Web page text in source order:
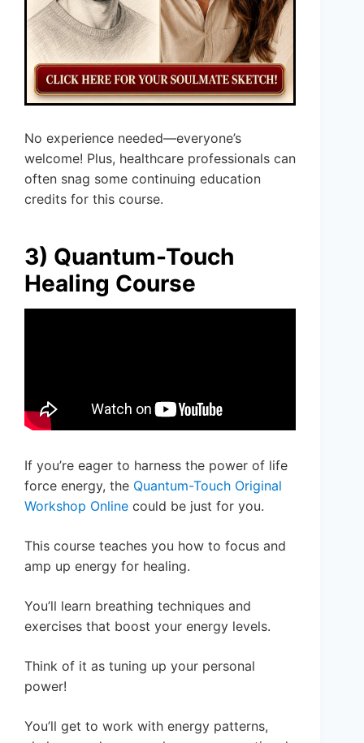
No experience needed—everyone’s
welcome! Plus, healthcare professionals can
often snag some continuing education
credits for this course.
3) Quantum-Touch
Healing Course
If you’re eager to harness the power of life
force energy, the Quantum-Touch Original
Workshop Online could be just for you.
This course teaches you how to focus and
amp up energy for healing.
You’ll learn breathing techniques and
exercises that boost your energy levels.
Think of it as tuning up your personal
power!
You’ll get to work with energy patterns,